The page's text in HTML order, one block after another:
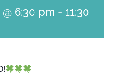
6:30 pm - 11:30